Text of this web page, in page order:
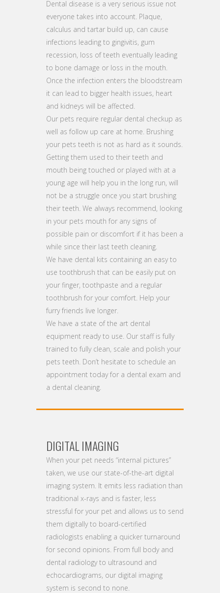
Dental disease is a very serious issue not
everyone takes into account. Plaque,
calculus and tartar build up, can cause
infections leading to gingivitis, gum
recession, loss of teeth eventually leading
to bone damage or loss in the mouth.
Once the infection enters the bloodstream
it can lead to bigger health issues, heart
and kidneys will be affected.
Our pets require regular dental checkup as
well as follow up care at home. Brushing
your pets teeth is not as hard as it sounds.
Getting them used to their teeth and
mouth being touched or played with at a
young age will help you in the long run, will
not be a struggle once you start brushing
their teeth. We always recommend, looking
in your pets mouth for any signs of
possible pain or discomfort if it has been a
while since their last teeth cleaning.
We have dental kits containing an easy to
use toothbrush that can be easily put on
your finger, toothpaste and a regular
toothbrush for your comfort. Help your
furry friends live longer.
We have a state of the art dental
equipment ready to use. Our staff is fully
trained to fully clean, scale and polish your
pets teeth. Don’t hesitate to schedule an
appointment today for a dental exam and
a dental cleaning.
DIGITAL IMAGING
When your pet needs “internal pictures”
taken, we use our state-of-the-art digital
imaging system. It emits less radiation than
traditional x-rays and is faster, less
stressful for your pet and allows us to send
them digitally to board-certified
radiologists enabling a quicker turnaround
for second opinions. From full body and
dental radiology to ultrasound and
echocardiograms, our digital imaging
system is second to none.